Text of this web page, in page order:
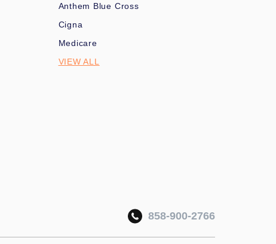
Anthem Blue Cross
Cigna
Medicare
VIEW ALL
858-900-2766